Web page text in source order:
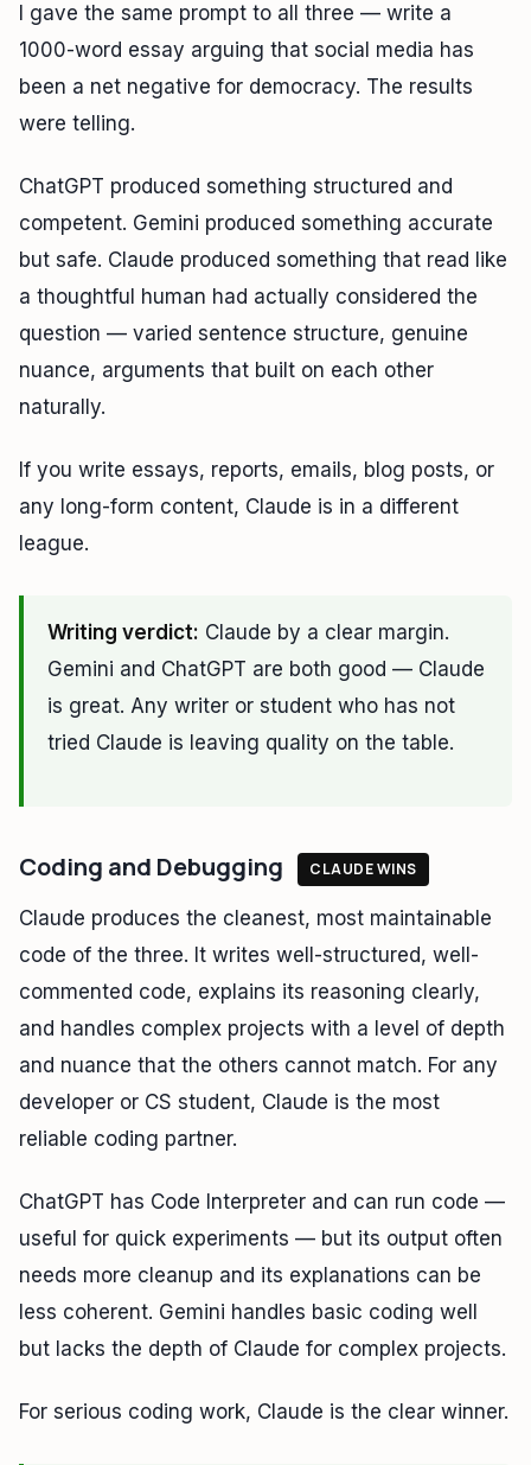
I gave the same prompt to all three — write a
1000-word essay arguing that social media has
been a net negative for democracy. The results
were telling.
ChatGPT produced something structured and
competent. Gemini produced something accurate
but safe. Claude produced something that read like
a thoughtful human had actually considered the
question — varied sentence structure, genuine
nuance, arguments that built on each other
naturally.
If you write essays, reports, emails, blog posts, or
any long-form content, Claude is in a different
league.
Writing verdict: Claude by a clear margin.
Gemini and ChatGPT are both good — Claude
is great. Any writer or student who has not
tried Claude is leaving quality on the table.
Coding and Debugging CLAUDE WINS
Claude produces the cleanest, most maintainable
code of the three. It writes well-structured, well-
commented code, explains its reasoning clearly,
and handles complex projects with a level of depth
and nuance that the others cannot match. For any
developer or CS student, Claude is the most
reliable coding partner.
ChatGPT has Code Interpreter and can run code —
useful for quick experiments — but its output often
needs more cleanup and its explanations can be
less coherent. Gemini handles basic coding well
but lacks the depth of Claude for complex projects.
For serious coding work, Claude is the clear winner.